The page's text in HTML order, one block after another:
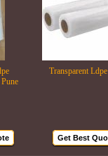
Transparent Ldpe Roll
Get Best Quote